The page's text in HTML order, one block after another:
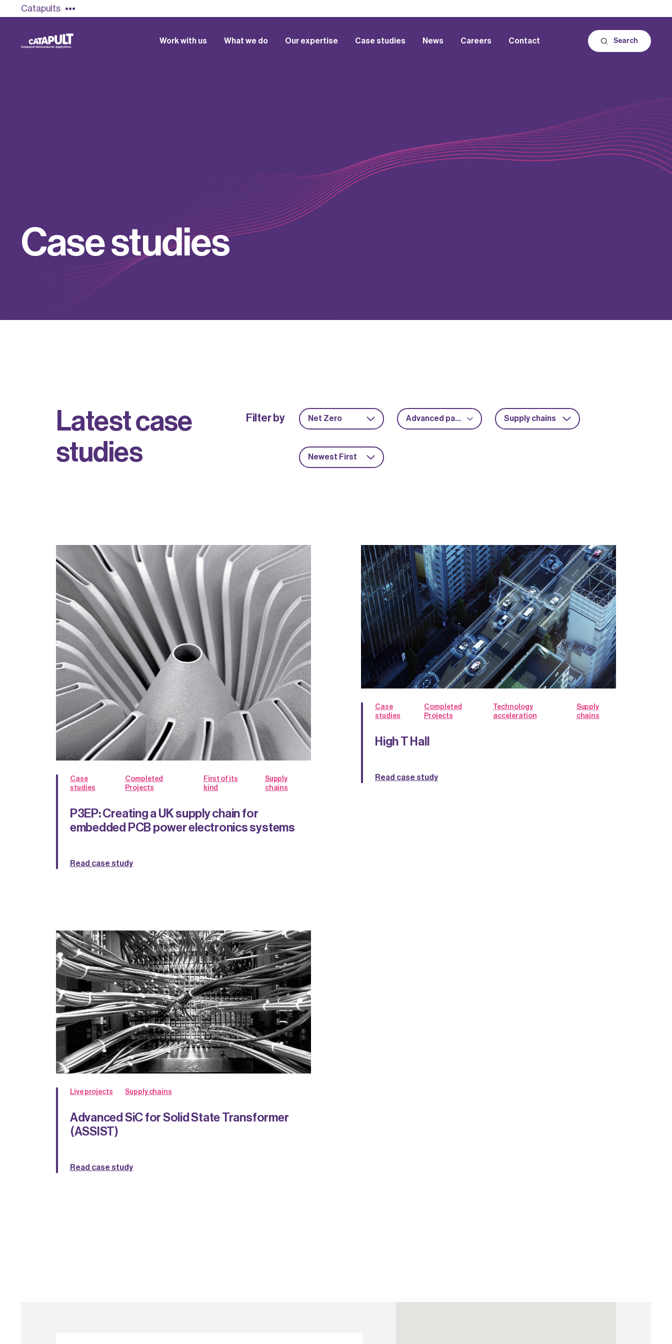
Catapults
Work with us What we do Our expertise Case studies News Careers Contact Search
Casestudies
Latestcase
studies
Filter by Net Zero Advanced packaging Supply chains
Newest First
Case
studies
Completed
Projects
First of its
kind
Supply
chains
P3EP: Creating a UK supply chain for
embedded PCB power electronics systems
Read case study
Case
studies
Completed
Projects
Technology
acceleration
Supply
chains
High T Hall
Read case study
Live projects Supply chains
Advanced SiC for Solid State Transformer
(ASSIST)
Read case study